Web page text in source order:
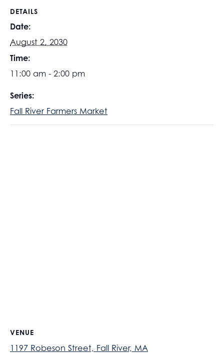
DETAILS
Date:
August 2, 2030
Time:
11:00 am - 2:00 pm
Series:
Fall River Farmers Market
VENUE
1197 Robeson Street, Fall River, MA